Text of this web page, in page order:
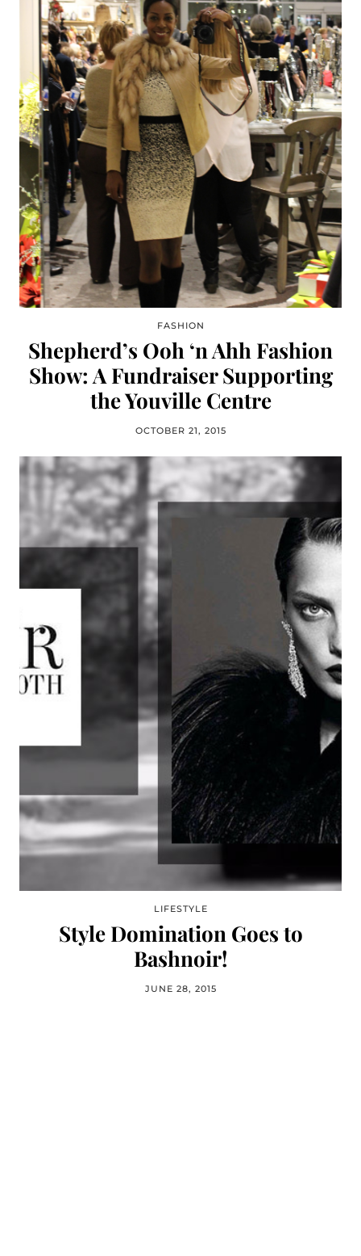
FASHION
Shepherd’s Ooh ‘n Ahh Fashion
Show: A Fundraiser Supporting
the Youville Centre
OCTOBER 21, 2015
LIFESTYLE
Style Domination Goes to
Bashnoir!
JUNE 28, 2015